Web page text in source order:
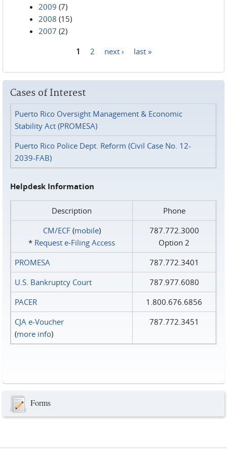
2009 (7)
2008 (15)
2007 (2)
1 2 next › last »
Cases of Interest
Puerto Rico Oversight Management & Economic
Stability Act (PROMESA)
Puerto Rico Police Dept. Reform (Civil Case No. 12-
2039-FAB)
Helpdesk Information
Description
Phone
CM/ECF(mobile)
* Request e‑Filing Access
787.772.3000
Option 2
PROMESA
787.772.3401
U.S. Bankruptcy Court
787.977.6080
PACER
1.800.676.6856
CJA e-Voucher
(more info)
787.772.3451
Forms